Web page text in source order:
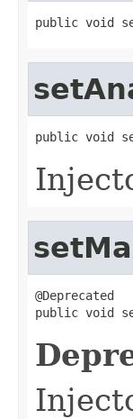
public void
public void
@Deprecated
public void